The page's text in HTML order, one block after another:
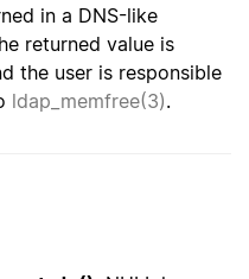
in a DNS-like
returned value is
the user is responsible
ldap_memfree(3).